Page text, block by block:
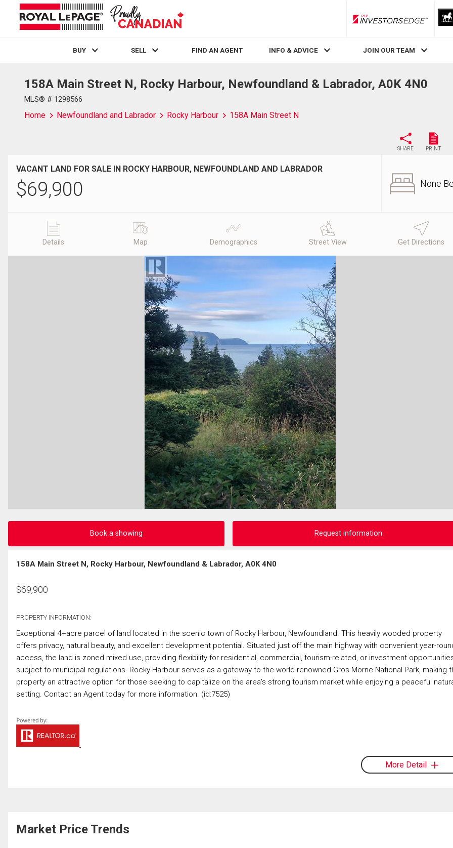
RLP InvestorsEdge
BUY SELL FIND AN AGENT INFO & ADVICE JOIN OUR TEAM
158A Main Street N, Rocky Harbour, Newfoundland & Labrador, A0K 4N0
MLS® # 1298566
Home Newfoundland and Labrador Rocky Harbour 158A Main Street N
SHARE PRINT
VACANT LAND FOR SALE IN ROCKY HARBOUR, NEWFOUNDLAND AND LABRADOR
$69,900 None
Details Map Demographics Street View Get Directions
Book a showing Request information
158A Main Street N, Rocky Harbour, Newfoundland & Labrador, A0K 4N0
$69,900
PROPERTY INFORMATION:
Exceptional 4+acre parcel of land located in the scenic town of Rocky Harbour, Newfoundland. This heavily wooded property
offers privacy, natural beauty, and excellent development potential. Situated just off the main highway with convenient year-
access, the land is zoned mixed use, providing flexibility for residential, commercial, tourism-related, or investment
subject to municipal regulations. Rocky Harbour serves as a gateway to the world-renowned Gros Morne National Park, making
property an attractive option for those seeking to capitalize on the area's strong tourism market while enjoying a peaceful
setting. Contact an Agent today for more information. (id:7525)
More Detail
Market Price Trends